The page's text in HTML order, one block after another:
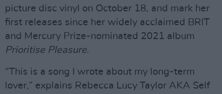
picture disc vinyl on October 18, and mark her
first releases since her widely acclaimed BRIT
and Mercury Prize-nominated 2021 album
Prioritise Pleasure.
“This is a song I wrote about my long-term
lover,” explains Rebecca Lucy Taylor AKA Self